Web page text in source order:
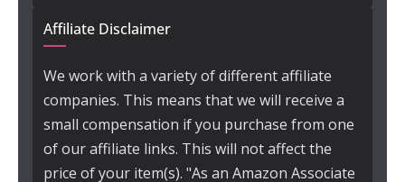
Affiliate Disclaimer
We work with a variety of different affiliate
companies. This means that we will receive a
small compensation if you purchase from one
of our affiliate links. This will not affect the
price of your item(s). "As an Amazon Associate